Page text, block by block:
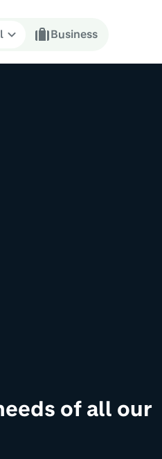
Business
of all our